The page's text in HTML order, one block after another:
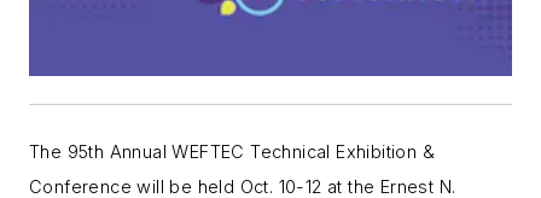
The 95th Annual WEFTEC Technical Exhibition &
Conference will be held Oct. 10-12 at the Ernest N.